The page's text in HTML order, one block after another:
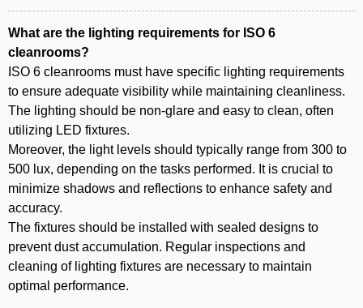
What are the lighting requirements for ISO 6
cleanrooms?
ISO 6 cleanrooms must have specific lighting requirements
to ensure adequate visibility while maintaining cleanliness.
The lighting should be non-glare and easy to clean, often
utilizing LED fixtures.
Moreover, the light levels should typically range from 300 to
500 lux, depending on the tasks performed. It is crucial to
minimize shadows and reflections to enhance safety and
accuracy.
The fixtures should be installed with sealed designs to
prevent dust accumulation. Regular inspections and
cleaning of lighting fixtures are necessary to maintain
optimal performance.